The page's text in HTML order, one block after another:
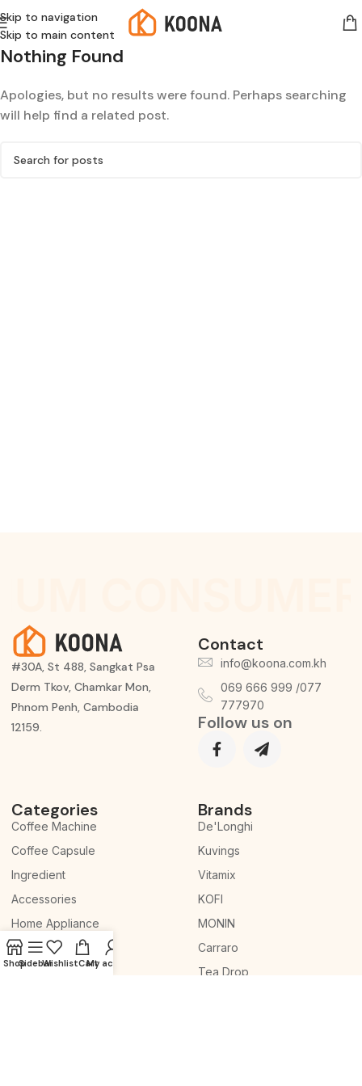
Skip to navigation
Skip to main content
Nothing Found
Apologies, but no results were found. Perhaps searching
will help find a related post.
#30A, St 488, Sangkat Psa
Derm Tkov, Chamkar Mon,
Phnom Penh, Cambodia
12159.
Categories
Coffee Machine
Coffee Capsule
Ingredient
Accessories
Home Appliance
Whole Slow Juicer
Brands
De'Longhi
Kuvings
Vitamix
KOFI
MONIN
Carraro
Tea Drop
Contact
info@koona.com.kh
069 666 999 /077
777970
Follow us on
ShopSidebarWishlistCart
My account